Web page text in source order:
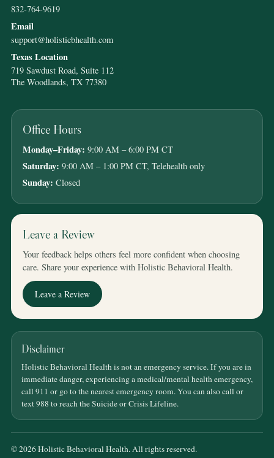
832-764-9619
Email
support@holisticbhealth.com
Texas Location
719 Sawdust Road, Suite 112
The Woodlands, TX 77380
Office Hours
Monday–Friday: 9:00 AM – 6:00 PM CT
Saturday: 9:00 AM – 1:00 PM CT, Telehealth only
Sunday: Closed
Leave a Review
Your feedback helps others feel more confident when choosing
care. Share your experience with Holistic Behavioral Health.
Leave a Review
Disclaimer
Holistic Behavioral Health is not an emergency service. If you are in
immediate danger, experiencing a medical/mental health emergency,
call 911 or go to the nearest emergency room. You can also call or
text 988 to reach the Suicide or Crisis Lifeline.
© 2026 Holistic Behavioral Health. All rights reserved.